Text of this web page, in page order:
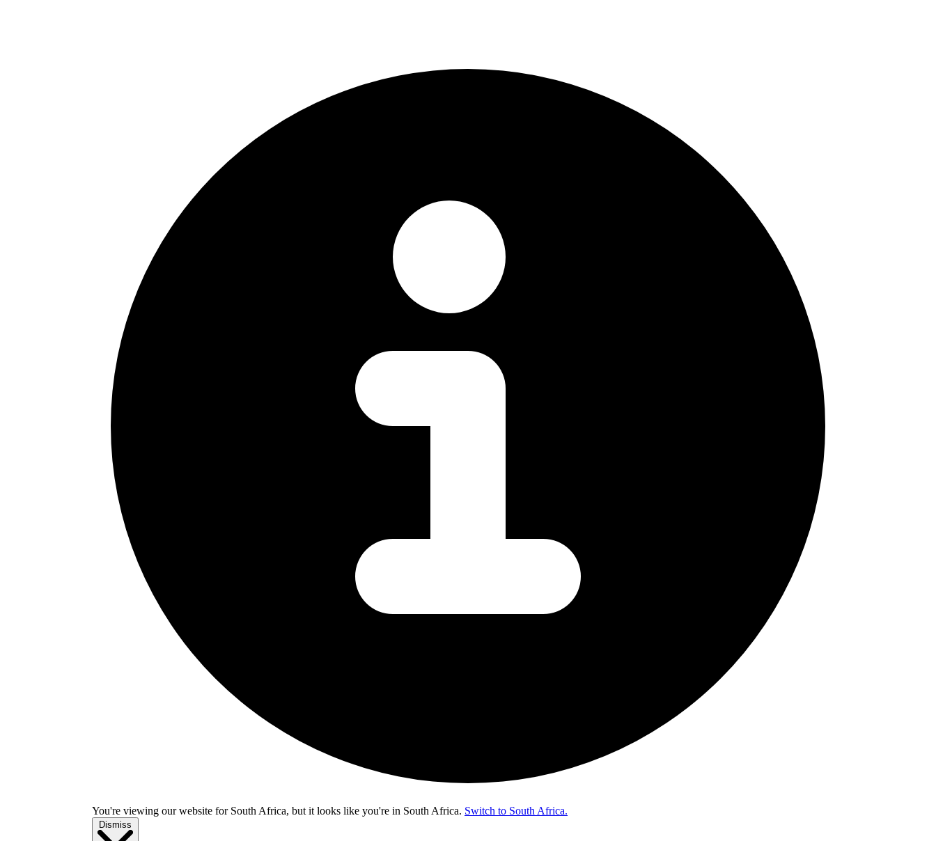
You're viewing our website for South Africa, but it looks like you're in South Africa. Switch to South Africa.
Dismiss